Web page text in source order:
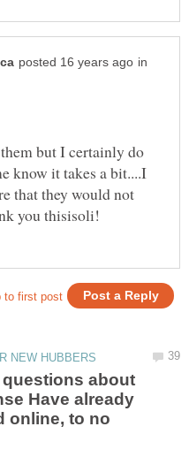
in
but I certainly do
know it takes a bit....I
that they would not
questions about
Have already
online, to no